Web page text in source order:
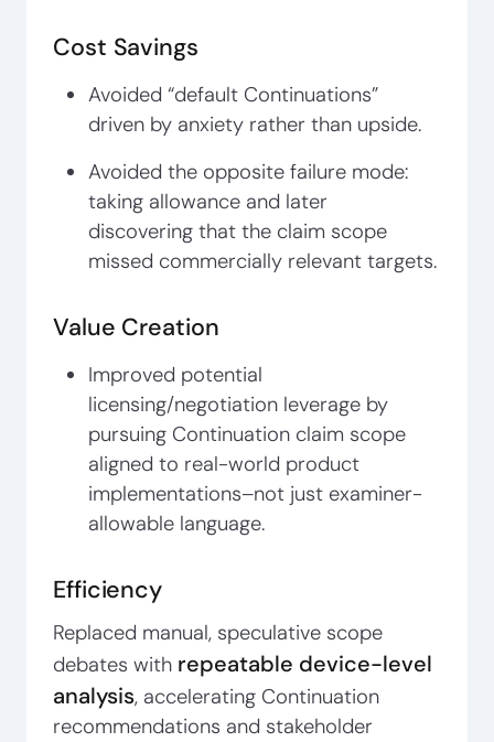
Cost Savings
Avoided “default Continuations”
driven by anxiety rather than upside.
Avoided the opposite failure mode:
taking allowance and later
discovering that the claim scope
missed commercially relevant targets.
Value Creation
Improved potential
licensing/negotiation leverage by
pursuing Continuation claim scope
aligned to real-world product
implementations–not just examiner-
allowable language.
Efficiency
Replaced manual, speculative scope
debates with repeatable device-level
analysis, accelerating Continuation
recommendations and stakeholder